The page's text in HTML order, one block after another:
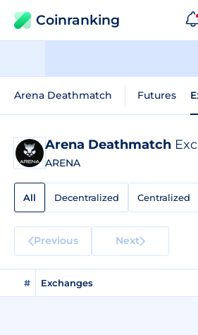
Coinranking
Arena Deathmatch Futures
Arena Deathmatch
ARENA
All Decentralized Centralized
Previous Next
# Exchanges